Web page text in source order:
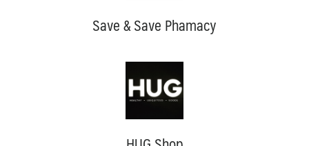
Save & Save Phamacy